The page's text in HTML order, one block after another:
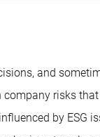
and
company risks
by ESG